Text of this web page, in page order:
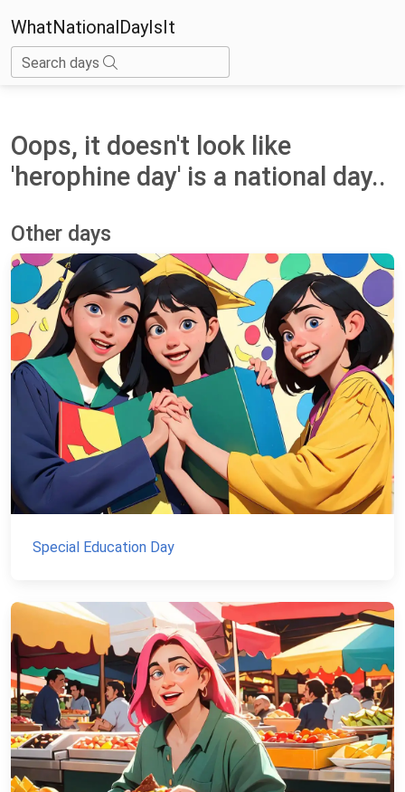
WhatNationalDayIsIt
Search days
Oops, it doesn't look like
'herophine day' is a national day..
Other days
Special Education Day